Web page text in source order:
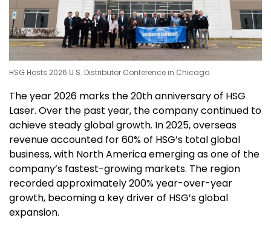
HSG Hosts 2026 U.S. Distributor Conference in Chicago
The year2026 marks the 20th anniversary of HSG
Laser. Over the past year, the company continued to
achieve steady global growth. In 2025, overseas
revenue accounted for 60% of HSG’s total global
business, with North Americaemerging as one of the
company’s fastest-growing markets. The region
recorded approximately 200% year-over-year
growth, becoming a key driver of HSG’s global
expansion.